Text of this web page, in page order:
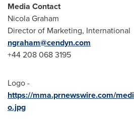
Media Contact
Nicola Graham
Director of Marketing, International
ngraham@cendyn.com
+44 208 068 3195
Logo -
https://mma.prnewswire.com/
o.jpg